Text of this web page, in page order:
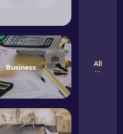
Business All